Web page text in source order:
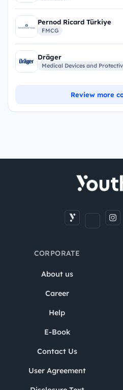
Pernod Ricard Türkiye
FMCG
Dräger
Medical Devices and
Review more
CORPORATE
About us
Career
Help
E-Book
Contact Us
User Agreement